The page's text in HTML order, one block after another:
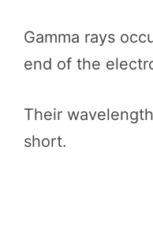
Gamma rays
end of the
Their
short.